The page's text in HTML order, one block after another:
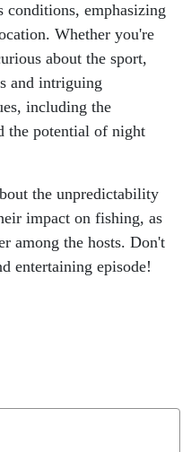
emphasizing
Whether you're
about the sport,
and intriguing
including the
the potential of night
the unpredictability
impact on fishing, as
among the hosts. Don't
entertaining episode!